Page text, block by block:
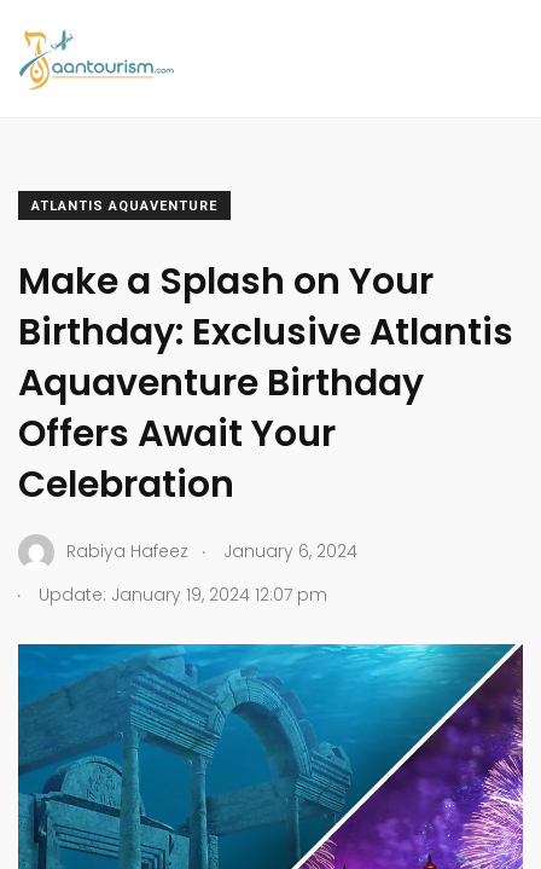
ATLANTIS AQUAVENTURE
Make a Splash on Your
Birthday: Exclusive Atlantis
Aquaventure Birthday
Offers Await Your
Celebration
Rabiya Hafeez .
January 6, 2024
.
Update: January 19, 2024 12:07 pm